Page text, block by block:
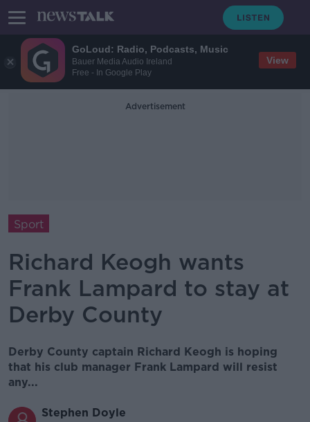
GoLoud: Radio, Podcasts, Music
Bauer Media Audio Ireland
Free - In Google Play
View
Advertisement
Sport
Richard Keogh wants
Frank Lampard to stay at
Derby County
Derby County captain Richard Keogh is hoping
that his club manager Frank Lampard will resist
any...
Stephen Doyle